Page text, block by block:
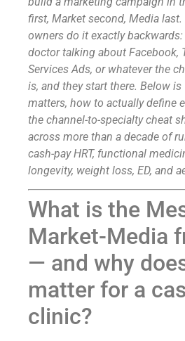
first, Market second, Media
owners do it exactly
doctor talking about Facebook,
Services Ads, or whatever the
is, and they start there. Below
matters, how to actually define
the channel-to-specialty cheat
across more than a decade of
cash-pay HRT, functional
longevity, weight loss, ED, and
What is the
Market-Media
— and why
matter for a
clinic?